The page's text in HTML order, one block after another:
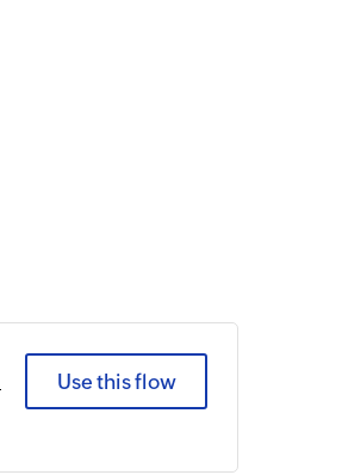
Use this flow